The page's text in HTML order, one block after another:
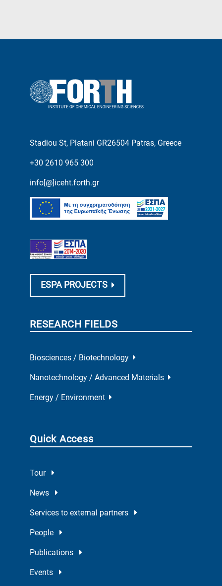
Stadiou St, Platani GR26504 Patras, Greece
+30 2610 965 300
info[@]iceht.forth.gr
ESPA PROJECTS
RESEARCH FIELDS
Biosciences / Biotechnology
Nanotechnology / Advanced Materials
Energy / Environment
Quick Access
Tour
News
Services to external partners
People
Publications
Events